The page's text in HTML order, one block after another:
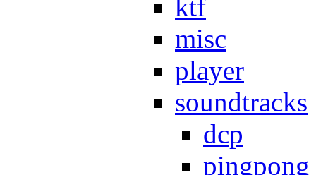
ktf
misc
player
soundtracks
dcp
pingpong